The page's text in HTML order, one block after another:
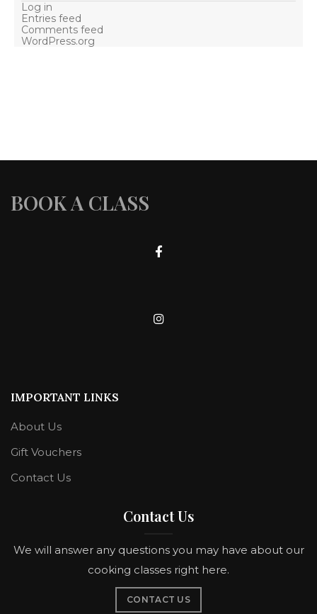
Log in
Entries feed
Comments feed
WordPress.org
BOOK A CLASS
IMPORTANT LINKS
About Us
Gift Vouchers
Contact Us
Contact Us
We will answer any questions you may have about our
cooking classes right here.
CONTACT US